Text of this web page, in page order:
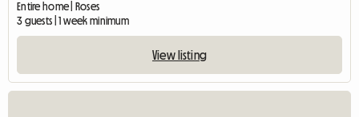
Entire home | Roses
3 guests | 1 week minimum
View listing